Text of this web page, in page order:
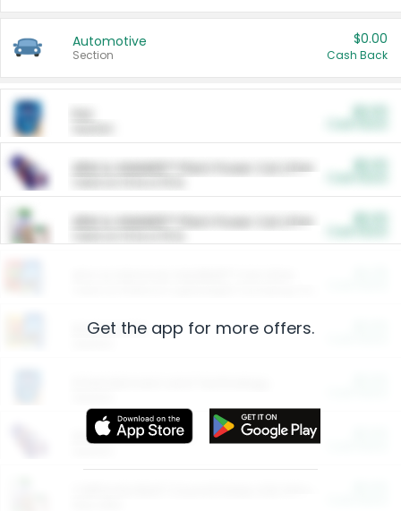
Automotive
Section
$0.00
Cash Back
ARM & HAMMER™ Plant Power Cat Litter
ARM & HAMMER™ Plant Power Cat Litter
Restaurants
More Ways to Save
Get the app for more offers.